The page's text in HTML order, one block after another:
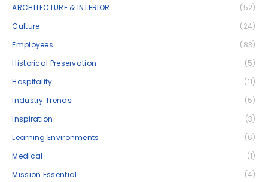
ARCHITECTURE & INTERIOR
(52)
Culture
(24)
Employees
(83)
Historical Preservation
(5)
Hospitality
(11)
Industry Trends
(5)
Inspiration
(3)
Learning Environments
(6)
Medical
(1)
Mission Essential
(4)